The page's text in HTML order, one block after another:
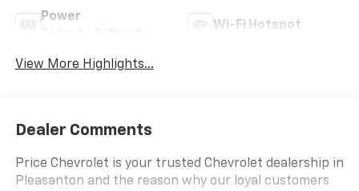
Power
Wi-Fi Hotspot
View More Highlights...
Dealer Comments
Price Chevrolet is your trusted Chevrolet dealership in
Pleasanton and the reason why our loyal customers